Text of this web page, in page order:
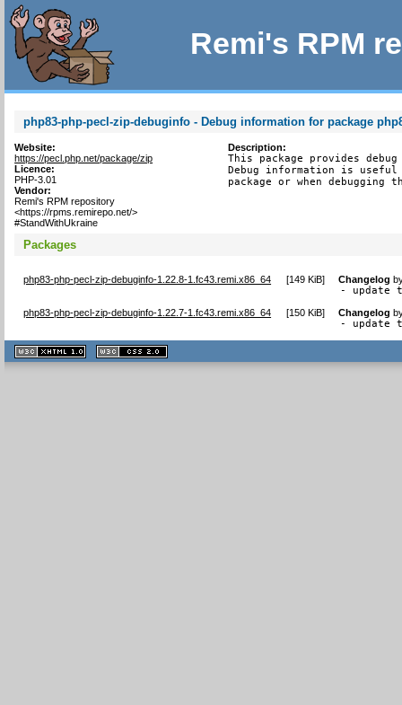
Remi's RPM
php83-php-pecl-zip-debuginfo - Debug information for package
Website:
https://pecl.php.net/package/zip
Licence:
PHP-3.01
Vendor:
Remi's RPM repository
<https://rpms.remirepo.net/>
#StandWithUkraine
Description:
This package provides
Debug information is
package or when debugging
Packages
php83-php-pecl-zip-debuginfo-1.22.8-1.fc43.remi.x86_64 [149 KiB] Changelog
- update
php83-php-pecl-zip-debuginfo-1.22.7-1.fc43.remi.x86_64 [150 KiB] Changelog
- update
XHTML
1.1 valide
2.0 valide